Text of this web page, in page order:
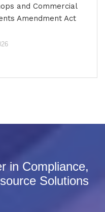
and Commercial
Amendment Act
in Compliance,
Solutions